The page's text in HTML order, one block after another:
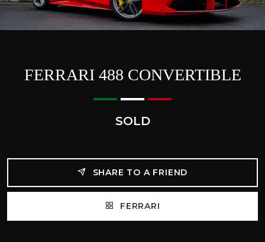
FERRARI 488 CONVERTIBLE
SOLD
SHARE TO A FRIEND
FERRARI